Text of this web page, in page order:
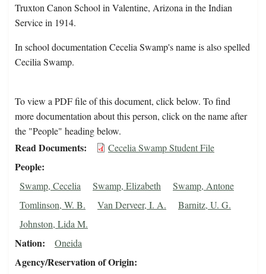
Truxton Canon School in Valentine, Arizona in the Indian
Service in 1914.
In school documentation Cecelia Swamp's name is also spelled
Cecilia Swamp.
To view a PDF file of this document, click below. To find
more documentation about this person, click on the name after
the "People" heading below.
Read Documents Cecelia Swamp Student File
People
Swamp, Cecelia Swamp, Elizabeth
Swamp, Antone
Tomlinson, W. B.
Van Derveer, I. A.
Barnitz, U. G.
Johnston, Lida M.
Nation Oneida
Agency/Reservation of Origin